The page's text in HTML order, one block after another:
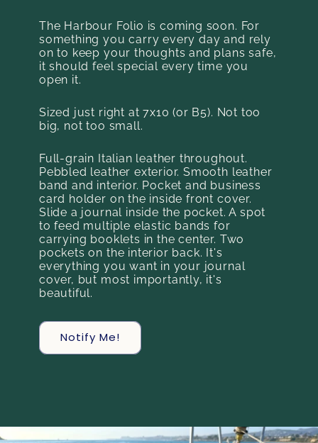
The Harbour Folio is coming soon. For
something you carry every day and rely
on to keep your thoughts and plans safe,
it should feel special every time you
open it.
Sized just right at 7x10 (or B5). Not too
big, not too small.
Full-grain Italian leather throughout.
Pebbled leather exterior. Smooth leather
band and interior. Pocket and business
card holder on the inside front cover.
Slide a journal inside the pocket. A spot
to feed multiple elastic bands for
carrying booklets in the center. Two
pockets on the interior back. It's
everything you want in your journal
cover, but most importantly, it's
beautiful.
Notify Me!